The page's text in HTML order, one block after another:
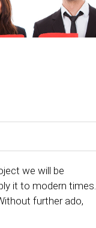
we will be
it to modern times.
further ado,